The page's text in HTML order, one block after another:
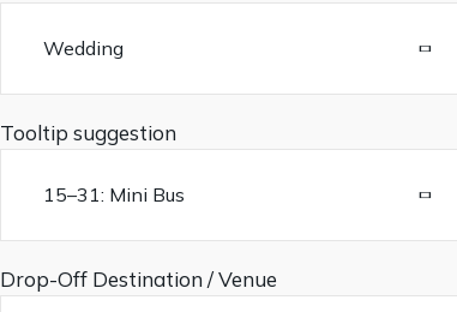
Tooltip suggestion
Drop-Off Destination / Venue